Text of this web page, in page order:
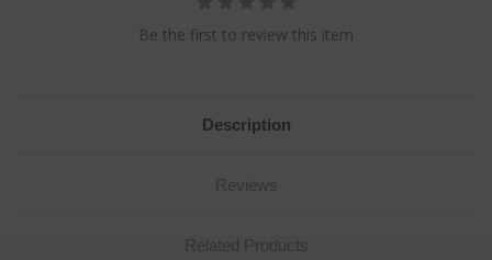
Be the first to review this item
Description
Reviews
Related Products